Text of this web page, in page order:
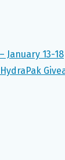
January 13-18